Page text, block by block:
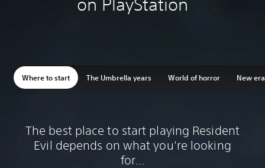
on PlayStation
Where to start The Umbrella years World of horror New
The best place to start playing Resident
Evil depends on what you're looking
for...